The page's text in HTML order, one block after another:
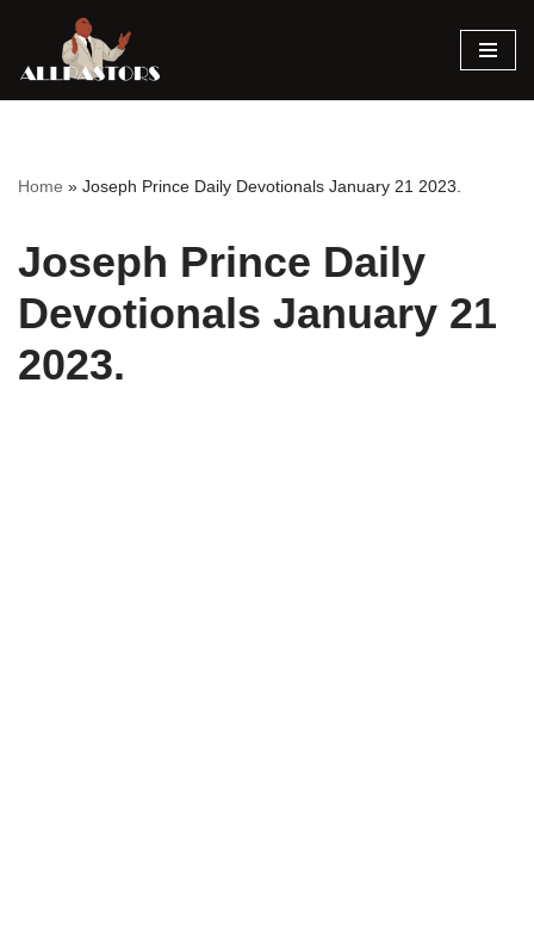
Skip
Home » Joseph Prince Daily Devotionals January 21 2023.
Joseph Prince Daily
Devotionals January 21
2023.